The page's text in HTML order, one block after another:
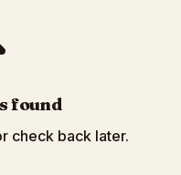
found
check back later.